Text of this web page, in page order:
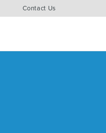
Contact Us